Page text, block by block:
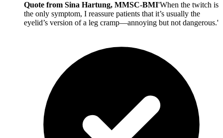
Quote from Sina Hartung, MMSC-BMI'When the twitch is
the only symptom, I reassure patients that it’s usually the
eyelid’s version of a leg cramp—annoying but not dangerous.'